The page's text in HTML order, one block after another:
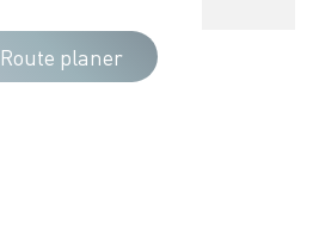
Route planer